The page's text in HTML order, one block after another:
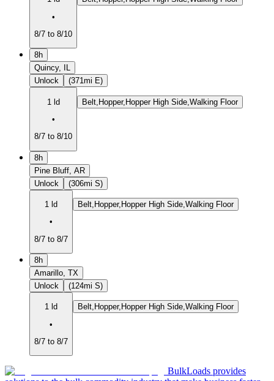
•
8/7 to 8/10
8h
Quincy, IL
Unlock
(371mi E)
1 ld
•
8/7 to 8/10
Belt,Hopper,Hopper High Side,Walking Floor
8h
Pine Bluff, AR
Unlock
(306mi S)
1 ld
•
8/7 to 8/7
Belt,Hopper,Hopper High Side,Walking Floor
8h
Amarillo, TX
Unlock
(124mi S)
1 ld
•
8/7 to 8/7
Belt,Hopper,Hopper High Side,Walking Floor
BulkLoads provides